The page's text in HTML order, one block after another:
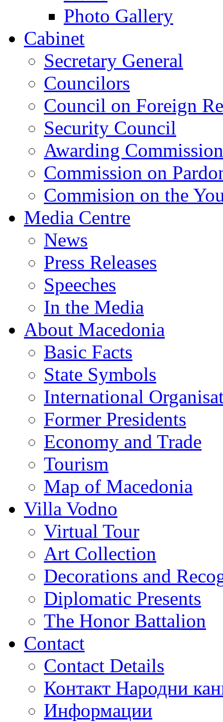
Photo Gallery
Cabinet
Secretary General
Councilors
Council on Foreign
Security Council
Awarding Commission
Commission on
Commision on the
Media Centre
News
Press Releases
Speeches
In the Media
About Macedonia
Basic Facts
State Symbols
International
Former Presidents
Economy and Trade
Tourism
Map of Macedonia
Villa Vodno
Virtual Tour
Art Collection
Decorations and
Diplomatic Presents
The Honor Battalion
Contact
Contact Details
Контакт Народни
Информации